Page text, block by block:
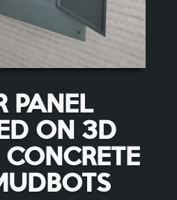
PANEL
ON 3D